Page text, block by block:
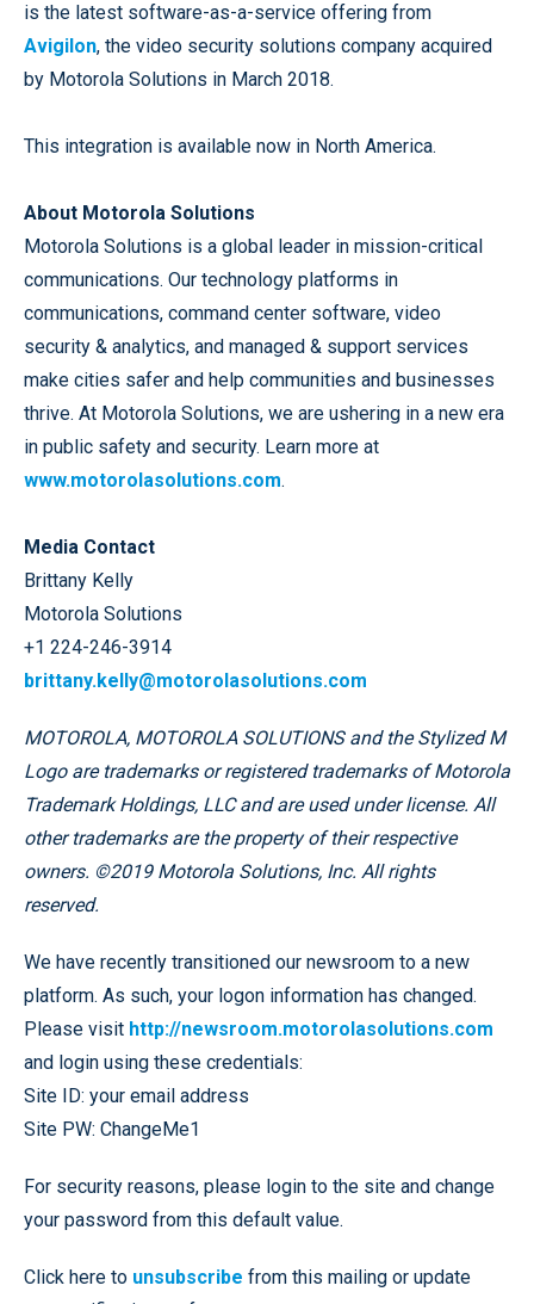
is the latest software-as-a-service offering from
Avigilon, the video security solutions company acquired
by Motorola Solutions in March 2018.
This integration is available now in North America.
About Motorola Solutions
Motorola Solutions is a global leader in mission-critical
communications. Our technology platforms in
communications, command center software, video
security & analytics, and managed & support services
make cities safer and help communities and businesses
thrive. At Motorola Solutions, we are ushering in a new era
in public safety and security. Learn more at
www.motorolasolutions.com.
Media Contact
Brittany Kelly
Motorola Solutions
+1 224-246-3914
brittany.kelly@motorolasolutions.com
MOTOROLA, MOTOROLA SOLUTIONS and the Stylized M
Logo are trademarks or registered trademarks of Motorola
Trademark Holdings, LLC and are used under license. All
other trademarks are the property of their respective
owners. ©2019 Motorola Solutions, Inc. All rights
reserved.
We have recently transitioned our newsroom to a new
platform. As such, your logon information has changed.
Please visit http://newsroom.motorolasolutions.com
and login using these credentials:
Site ID: your email address
Site PW: ChangeMe1
For security reasons, please login to the site and change
your password from this default value.
Click here to unsubscribe from this mailing or update